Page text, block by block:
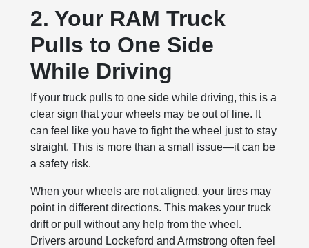
2. Your RAM Truck
Pulls to One Side
While Driving
If your truck pulls to one side while driving, this is a
clear sign that your wheels may be out of line. It
can feel like you have to fight the wheel just to stay
straight. This is more than a small issue—it can be
a safety risk.
When your wheels are not aligned, your tires may
point in different directions. This makes your truck
drift or pull without any help from the wheel.
Drivers around Lockeford and Armstrong often feel